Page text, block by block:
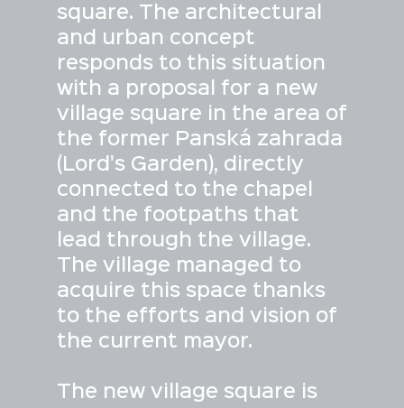
square. The architectural
and urban concept
responds to this situation
with a proposal for a new
village square in the area of
the former Panská zahrada
(Lord's Garden), directly
connected to the chapel
and the footpaths that
lead through the village.
The village managed to
acquire this space thanks
to the efforts and vision of
the current mayor.
The new village square is